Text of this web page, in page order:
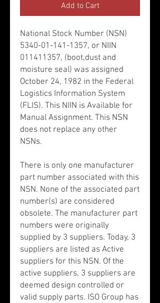
Add to Cart
National Stock Number (NSN)
5340-01-141-1357, or NIIN
011411357, (boot,dust and
moisture seal) was assigned
October 24, 1982 in the Federal
Logistics Information System
(FLIS). This NIIN is Available for
Manual Assignment. This NSN
does not replace any other
NSNs.
There is only one manufacturer
part number associated with this
NSN. None of the associated part
number(s) are considered
obsolete. The manufacturer part
numbers were originally
supplied by 3 suppliers. Today, 3
suppliers are listed as Active
suppliers for this NSN. Of the
active suppliers, 3 suppliers are
deemed design controlled or
valid supply parts. ISO Group has